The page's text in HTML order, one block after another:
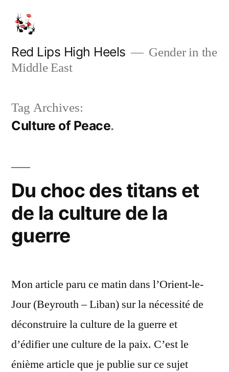
content
Red Lips High Heels
Gender in the
Middle East
Tag Archives:
Culture of Peace
Du choc des titans et
de la culture de la
guerre
Mon article paru ce matin dans l’Orient-le-
Jour (Beyrouth – Liban) sur la nécessité de
déconstruire la culture de la guerre et
d’édifier une culture de la paix. C’est le
énième article que je publie sur ce sujet